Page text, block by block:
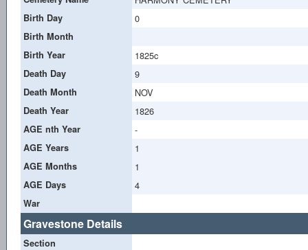
Birth Day 0
Birth Month
Birth Year
1825c
Death Day 9
Death Month NOV
Death Year 1826
AGE nth Year -
AGE Years 1
AGE Months 1
AGE Days 4
War
Gravestone Details
Section